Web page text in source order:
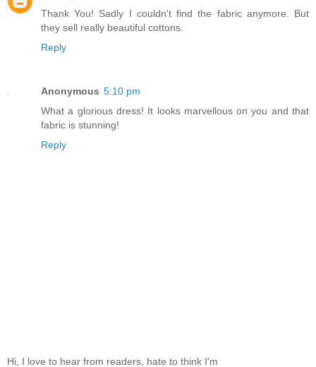
Thank You! Sadly I couldn't find the fabric anymore. But
they sell really beautiful cottons.
Reply
Anonymous 5:10 pm
What a glorious dress! It looks marvellous on you and that
fabric is stunning!
Reply
Hi, I love to hear from readers, hate to think I'm